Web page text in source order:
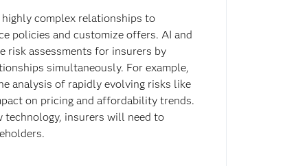
complex relationships to
policies and customize offers. AI and
risk assessments for insurers by
simultaneously. For example,
analysis of rapidly evolving risks like
on pricing and affordability trends.
technology, insurers will need to